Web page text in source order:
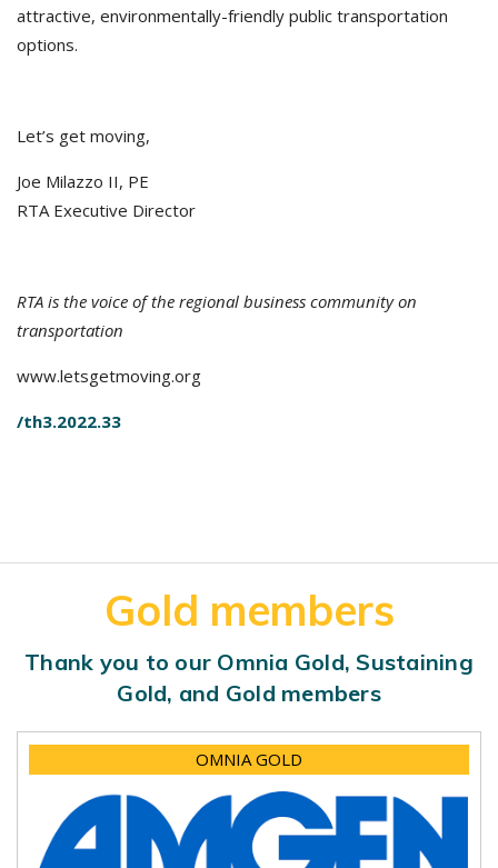
attractive, environmentally-friendly public transportation
options.
Let’s get moving,
Joe Milazzo II, PE
RTA Executive Director
RTA is the voice of the regional business community on
transportation
www.letsgetmoving.org
/th3.2022.33
Gold members
Thank you to our Omnia Gold, Sustaining
Gold, and Gold members
OMNIA GOLD